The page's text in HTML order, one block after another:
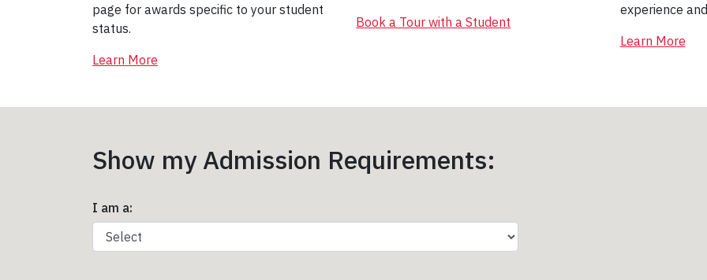
page for awards specific to your student
status.
Learn More
Book a Tour with a Student
experience
Learn More
Show my Admission Requirements:
I am a: